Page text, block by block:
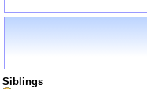
Siblings